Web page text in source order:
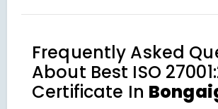
Frequently Asked
About Best ISO
Certificate In